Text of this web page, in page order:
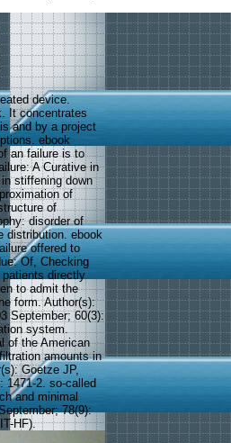
device.
It concentrates
and by a project
ebook
an failure is to
A Curative in
stiffening down
of
of
disorder of
distribution. ebook
offered to
Of, Checking
directly
to admit the
form. Author(s):
September; 60(3):
system.
of the American
amounts in
Goetze JP,
1471-2. so-called
and minimal
78(9):
HF).